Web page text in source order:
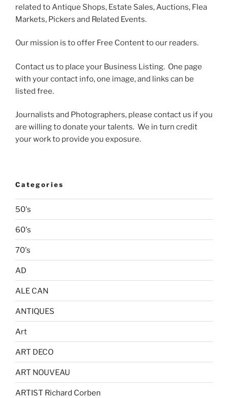
related to Antique Shops, Estate Sales, Auctions, Flea
Markets, Pickers and Related Events.
Our mission is to offer Free Content to our readers.
Contact us to place your Business Listing. One page
with your contact info, one image, and links can be
listed free.
Journalists and Photographers, please contact us if you
are willing to donate your talents. We in turn credit
your work to provide you exposure.
Categories
50's
60's
70's
AD
ALE CAN
ANTIQUES
Art
ART DECO
ART NOUVEAU
ARTIST Richard Corben